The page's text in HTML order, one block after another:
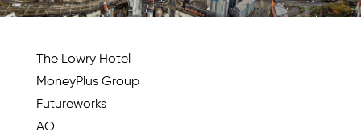
The Lowry Hotel
MoneyPlus Group
Futureworks
AO